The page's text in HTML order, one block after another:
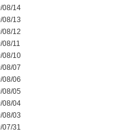
08/14
08/13
08/12
08/11
08/10
08/07
08/06
08/05
08/04
08/03
07/31